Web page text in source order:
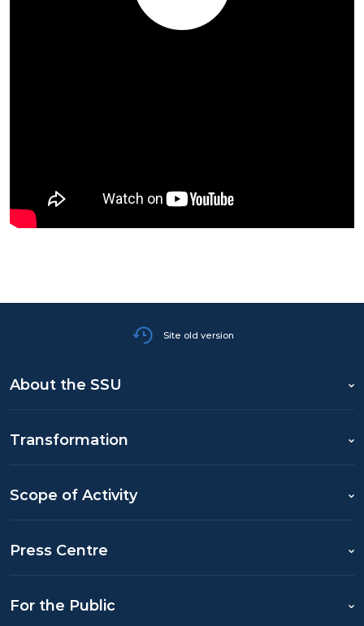
Site old version
About the SSU
Transformation
Scope of Activity
Press Centre
For the Public